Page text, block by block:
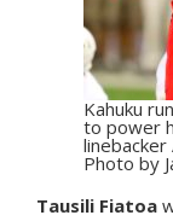
Kahuku
to power
Photo by
Tausili Fiatoa